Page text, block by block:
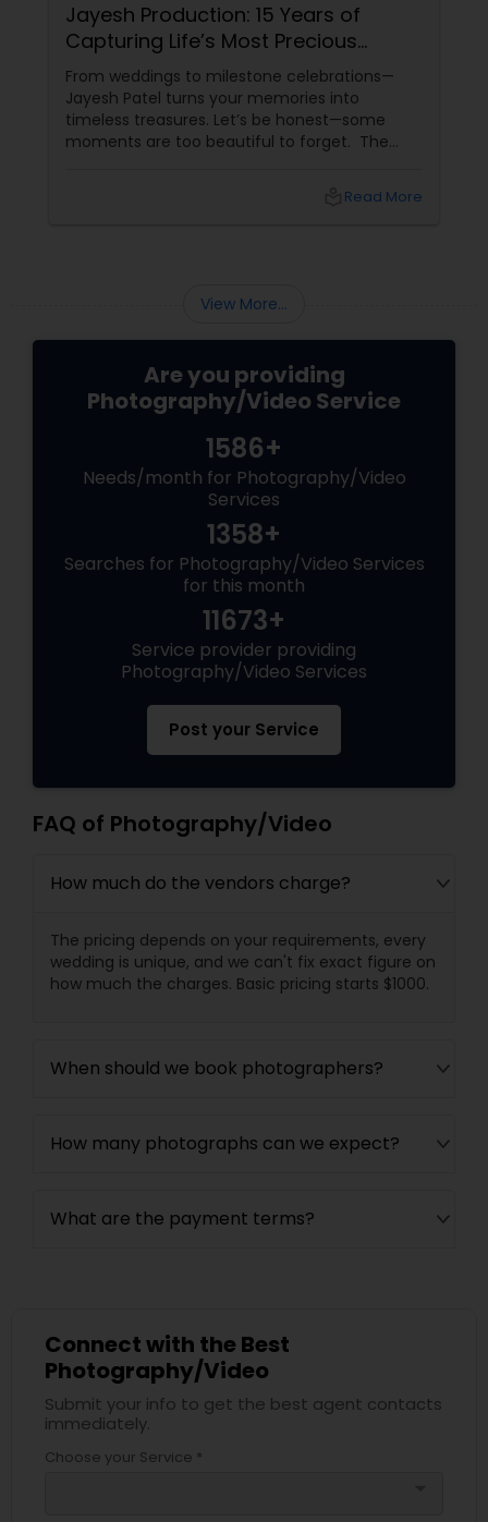
Jayesh Production: 15 Years of
Capturing Life’s Most Precious
Moments in New Jersey
From weddings to milestone celebrations—
Jayesh Patel turns your memories into
timeless treasures. Let’s be honest—some
moments are too beautiful to forget. The
These aren’t just events—they’re memories in
Read More
View More...
Are you providing
Photography/Video Service
1586+
Needs/month for Photography/Video
Services
1358+
Searches for Photography/Video Services
for this month
11673+
Service provider providing
Photography/Video Services
Post your Service
FAQ of Photography/Video
How much do the vendors charge?
The pricing depends on your requirements, every
wedding is unique, and we can't fix exact figure on
how much the charges. Basic pricing starts $1000.
When should we book photographers?
How many photographs can we expect?
What are the payment terms?
Connect with the Best
Photography/Video
Submit your info to get the best agent contacts
immediately.
Choose your Service *